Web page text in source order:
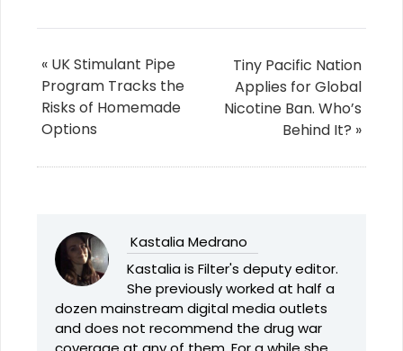
Tiny Pacific Nation
Applies for Global
Nicotine Ban. Who’s
Behind It? »
« UK Stimulant Pipe
Program Tracks the
Risks of Homemade
Options
Kastalia Medrano
Kastalia is Filter's deputy editor.
She previously worked at half a
dozen mainstream digital media outlets
and does not recommend the drug war